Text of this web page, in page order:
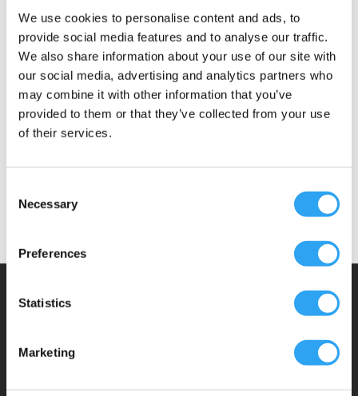
We use cookies to personalise content and ads, to
provide social media features and to analyse our traffic.
We also share information about your use of our site with
our social media, advertising and analytics partners who
may combine it with other information that you’ve
provided to them or that they’ve collected from your use
of their services.
Selection
Necessary
Preferences
Statistics
Marketing
Document
Material: steel, 2.0mm
Surface treatment: galvanized.
Extensible 270 – 400mm
Load: 5kg per bracket
Climaco Sweden AB
Website: